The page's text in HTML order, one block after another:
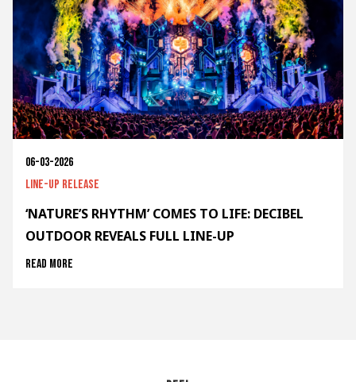
06-03-2026
Line-up release
‘NATURE’S RHYTHM’ COMES TO LIFE: DECIBEL
OUTDOOR REVEALS FULL LINE-UP
Read more